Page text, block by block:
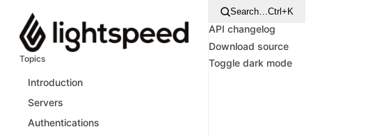
Topics
Introduction
Servers
Authentications
Search…Ctrl+K
API changelog
Download source
Toggle dark mode